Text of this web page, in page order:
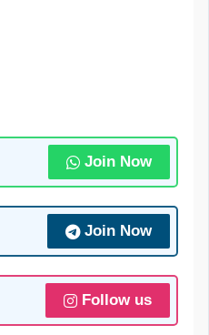
Join Now
Join Now
Follow us